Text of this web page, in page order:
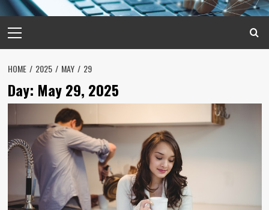
Menu
HOME 2025 MAY 29
Day: May 29, 2025